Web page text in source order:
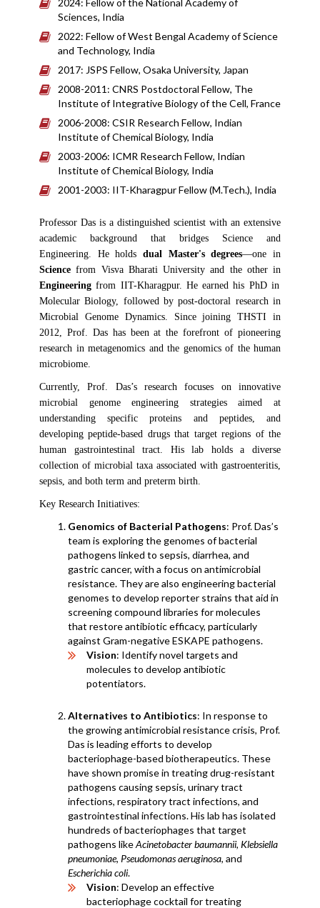
2024: Fellow of the National Academy of
Sciences, India
2022: Fellow of West Bengal Academy of Science
and Technology, India
2017: JSPS Fellow, Osaka University, Japan
2008-2011: CNRS Postdoctoral Fellow, The
Institute of Integrative Biology of the Cell, France
2006-2008: CSIR Research Fellow, Indian
Institute of Chemical Biology, India
2003-2006: ICMR Research Fellow, Indian
Institute of Chemical Biology, India
2001-2003: IIT-Kharagpur Fellow (M.Tech.), India
Professor Das is a distinguished scientist with an extensive
academic background that bridges Science and
Engineering. He holds dual Master's degrees—one in
Science from Visva Bharati University and the other in
Engineering from IIT-Kharagpur. He earned his PhD in
Molecular Biology, followed by post-doctoral research in
Microbial Genome Dynamics. Since joining THSTI in
2012, Prof. Das has been at the forefront of pioneering
research in metagenomics and the genomics of the human
microbiome.
Currently, Prof. Das’s research focuses on innovative
microbial genome engineering strategies aimed at
understanding specific proteins and peptides, and
developing peptide-based drugs that target regions of the
human gastrointestinal tract. His lab holds a diverse
collection of microbial taxa associated with gastroenteritis,
sepsis, and both term and preterm birth.
Key Research Initiatives:
Genomics of Bacterial Pathogens: Prof. Das’s
team is exploring the genomes of bacterial
pathogens linked to sepsis, diarrhea, and
gastric cancer, with a focus on antimicrobial
resistance. They are also engineering bacterial
genomes to develop reporter strains that aid in
screening compound libraries for molecules
that restore antibiotic efficacy, particularly
against Gram-negative ESKAPE pathogens.
Vision: Identify novel targets and
molecules to develop antibiotic
potentiators.
Alternatives to Antibiotics: In response to
the growing antimicrobial resistance crisis, Prof.
Das is leading efforts to develop
bacteriophage-based biotherapeutics. These
have shown promise in treating drug-resistant
pathogens causing sepsis, urinary tract
infections, respiratory tract infections, and
gastrointestinal infections. His lab has isolated
hundreds of bacteriophages that target
pathogens likeAcinetobacter baumannii, Klebsiella
pneumoniae, Pseudomonas aeruginosa, and
Escherichia coli.
Vision: Develop an effective
bacteriophage cocktail for treating